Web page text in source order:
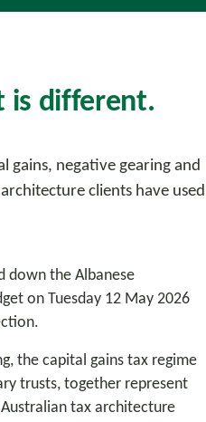
is different.
gains, negative gearing and
clients have used
down the Albanese
on Tuesday 12 May 2026
the capital gains tax regime
trusts, together represent
tax architecture